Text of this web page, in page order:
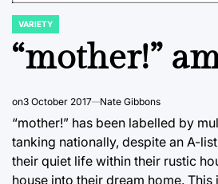
POSTED
IN
VARIETY
“mother!”
on3 October 2017 Nate Gibbons
“mother!” has been labelled by
tanking nationally, despite an A-
their quiet life within their rustic
house into their dream home.